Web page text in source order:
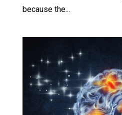
because the...